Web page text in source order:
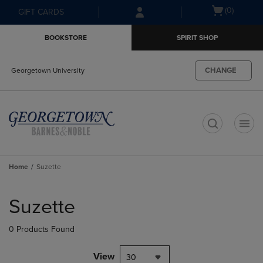
Skip
to
Skip
to
menu
GIFT CARDS
Open(0)
BOOKSTORE SPIRIT SHOP
Georgetown University CHANGE
Home Suzette
products
Suzette
0 Products Found
View 30